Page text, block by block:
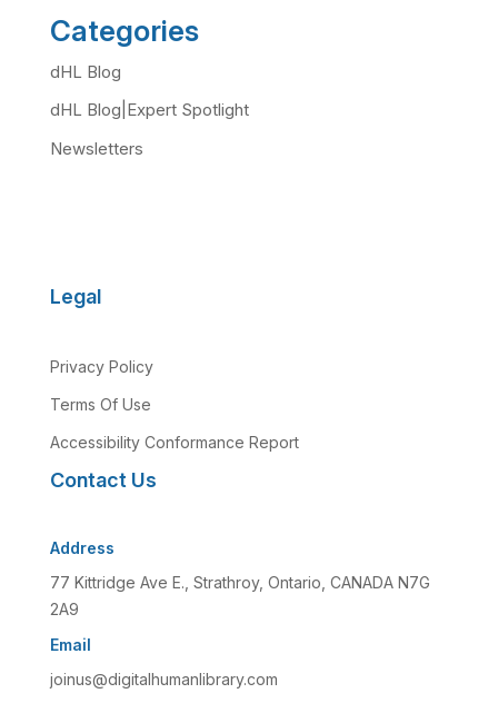
Categories
dHL Blog
dHL Blog|Expert Spotlight
Newsletters
Legal
Privacy Policy
Terms Of Use
Accessibility Conformance Report
Contact Us
Address
77 Kittridge Ave E., Strathroy, Ontario, CANADA N7G
2A9
Email
joinus@digitalhumanlibrary.com